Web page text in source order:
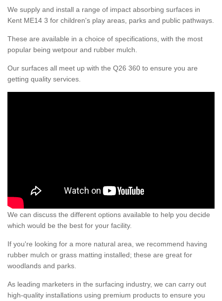
We supply and install a range of impact absorbing surfaces in
Kent ME14 3 for children's play areas, parks and public pathways.
These are available in a choice of specifications, with the most
popular being wetpour and rubber mulch.
Our surfaces all meet up with the Q26 360 to ensure you are
getting quality services.
We can discuss the different options available to help you decide
which would be the best for your facility.
If you're looking for a more natural area, we recommend having
rubber mulch or grass matting installed; these are great for
woodlands and parks.
As leading marketers in the surfacing industry, we can carry out
high-quality installations using premium products to ensure you